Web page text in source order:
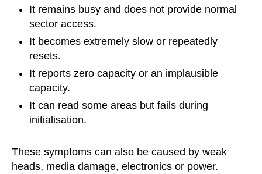
It remains busy and does not provide normal
sector access.
It becomes extremely slow or repeatedly
resets.
It reports zero capacity or an implausible
capacity.
It can read some areas but fails during
initialisation.
These symptoms can also be caused by weak
heads, media damage, electronics or power.